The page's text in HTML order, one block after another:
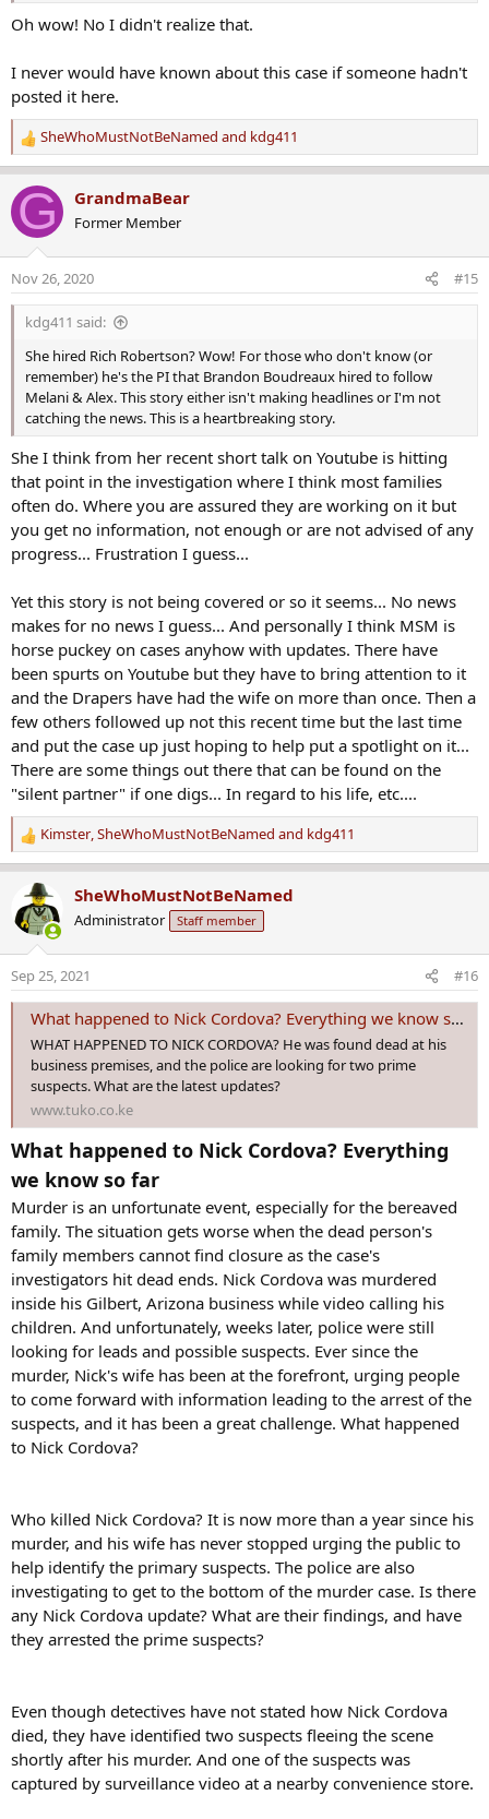
Oh wow! No I didn't realize that.
I never would have known about this case if someone hadn't
posted it here.
R
e
a
c
t
n
s
SheWhoMustNotBeNamed and kdg411
G GrandmaBear
Former Member
Nov 26, 2020 #15
kdg411 said:
She hired Rich Robertson? Wow! For those who don't know (or
remember) he's the PI that Brandon Boudreaux hired to follow
Melani & Alex. This story either isn't making headlines or I'm not
catching the news. This is a heartbreaking story.
She I think from her recent short talk on Youtube is hitting
that point in the investigation where I think most families
often do. Where you are assured they are working on it but
you get no information, not enough or are not advised of any
progress... Frustration I guess...
Yet this story is not being covered or so it seems... No news
makes for no news I guess... And personally I think MSM is
horse puckey on cases anyhow with updates. There have
been spurts on Youtube but they have to bring attention to it
and the Drapers have had the wife on more than once. Then a
few others followed up not this recent time but the last time
and put the case up just hoping to help put a spotlight on it...
There are some things out there that can be found on the
"silent partner" if one digs... In regard to his life, etc....
R
e
c
t
n
s
Kimster SheWhoMustNotBeNamed and kdg411
SheWhoMustNotBeNamed
Administrator Staff member
Sep 25, 2021 #16
What happened to Nick Cordova? Everything we know so far
WHAT HAPPENED TO NICK CORDOVA? He was found dead at his
business premises, and the police are looking for two prime
suspects. What are the latest updates?
www.tuko.co.ke
What happened to Nick Cordova? Everything
we know so far
Murder is an unfortunate event, especially for the bereaved
family. The situation gets worse when the dead person's
family members cannot find closure as the case's
investigators hit dead ends. Nick Cordova was murdered
inside his Gilbert, Arizona business while video calling his
children. And unfortunately, weeks later, police were still
looking for leads and possible suspects. Ever since the
murder, Nick's wife has been at the forefront, urging people
to come forward with information leading to the arrest of the
suspects, and it has been a great challenge. What happened
to Nick Cordova?
Who killed Nick Cordova? It is now more than a year since his
murder, and his wife has never stopped urging the public to
help identify the primary suspects. The police are also
investigating to get to the bottom of the murder case. Is there
any Nick Cordova update? What are their findings, and have
they arrested the prime suspects?
Even though detectives have not stated how Nick Cordova
died, they have identified two suspects fleeing the scene
shortly after his murder. And one of the suspects was
captured by surveillance video at a nearby convenience store.